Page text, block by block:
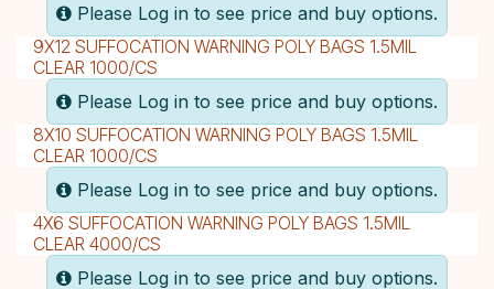
Please Log in to see price and buy options.
9X12 SUFFOCATION WARNING POLY BAGS 1.5MIL
CLEAR 1000/CS
Please Log in to see price and buy options.
8X10 SUFFOCATION WARNING POLY BAGS 1.5MIL
CLEAR 1000/CS
Please Log in to see price and buy options.
4X6 SUFFOCATION WARNING POLY BAGS 1.5MIL
CLEAR 4000/CS
Please Log in to see price and buy options.